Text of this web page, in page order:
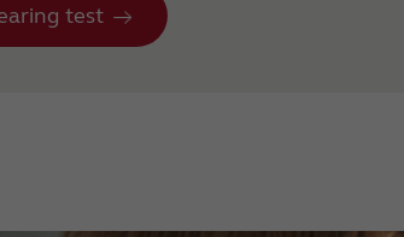
test